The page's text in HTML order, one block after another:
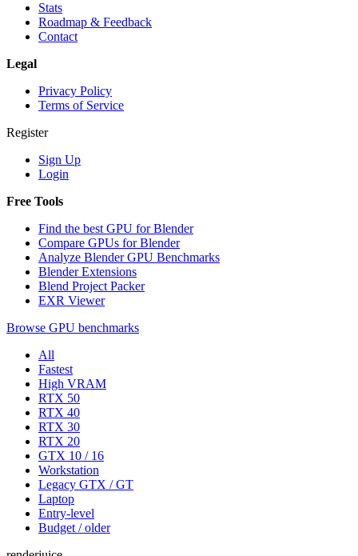
Stats
Roadmap & Feedback
Contact
Legal
Privacy Policy
Terms of Service
Register
Sign Up
Login
Free Tools
Find the best GPU for Blender
Compare GPUs for Blender
Analyze Blender GPU Benchmarks
Blender Extensions
Blend Project Packer
EXR Viewer
Browse GPU benchmarks
All
Fastest
High VRAM
RTX 50
RTX 40
RTX 30
RTX 20
GTX 10 / 16
Workstation
Legacy GTX / GT
Laptop
Entry-level
Budget / older